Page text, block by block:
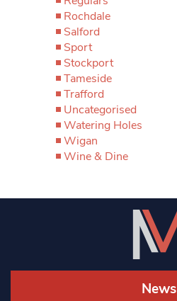
Rochdale
Salford
Sport
Stockport
Tameside
Trafford
Uncategorised
Watering Holes
Wigan
Wine & Dine
News